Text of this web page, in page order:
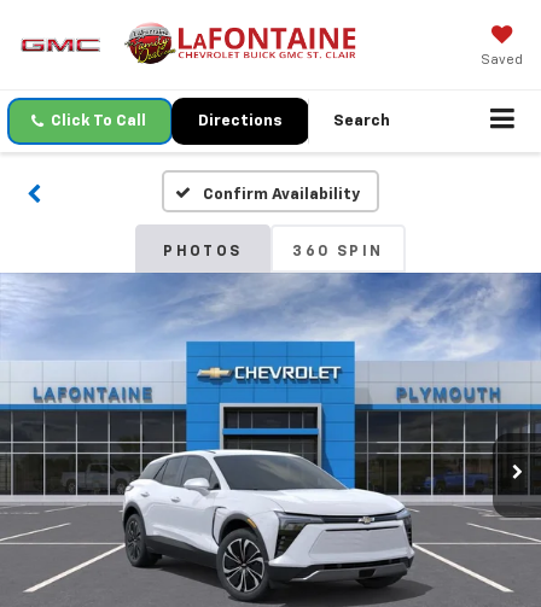
Saved
Click To Call Directions Search
Confirm Availability
PHOTOS 360 SPIN